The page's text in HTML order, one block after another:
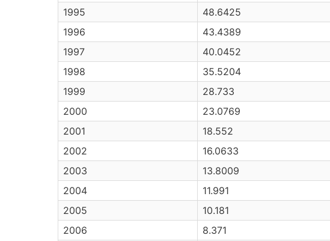
1995
48.6425
1996
43.4389
1997
40.0452
1998
35.5204
1999
28.733
2000
23.0769
2001
18.552
2002
16.0633
2003
13.8009
2004
11.991
2005
10.181
2006
8.371